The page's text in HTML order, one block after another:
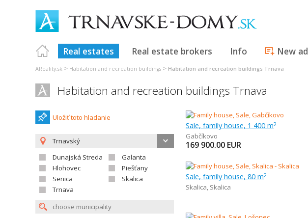
Real estates Real estate brokers Info New ad
AReality.sk > Habitation and recreation buildings > Habitation and recreation buildings Trnava
Habitation and recreation buildings Trnava
Uložiť toto hladanie
Trnavský
Dunajská Streda
Galanta
Hlohovec
Piešťany
Senica
Skalica
Trnava
Sale, family house, 1 400 m2
Gabčíkovo
169 900.00 EUR
Sale, family house, 80 m2
Skalica, Skalica